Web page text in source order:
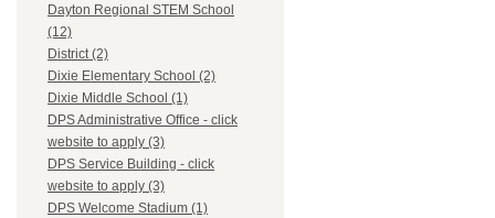
Dayton Regional STEM School
(12)
District (2)
Dixie Elementary School (2)
Dixie Middle School (1)
DPS Administrative Office - click
website to apply (3)
DPS Service Building - click
website to apply (3)
DPS Welcome Stadium (1)